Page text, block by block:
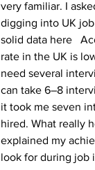
very familiar. I
digging into UK
solid data here
rate in the UK is
need several
can take 6–8
it took me seven
hired. What really
explained my
look for during job